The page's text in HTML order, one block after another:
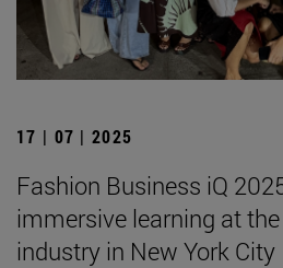
17 | 07 | 2025
Fashion Business iQ
immersive learning at
industry in New York City